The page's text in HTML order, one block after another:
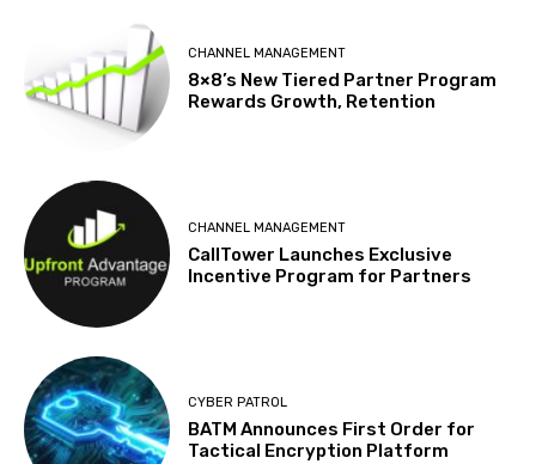
CHANNEL MANAGEMENT
8×8’s New Tiered Partner Program
Rewards Growth, Retention
CHANNEL MANAGEMENT
CallTower Launches Exclusive
Incentive Program for Partners
CYBER PATROL
BATM Announces First Order for
Tactical Encryption Platform